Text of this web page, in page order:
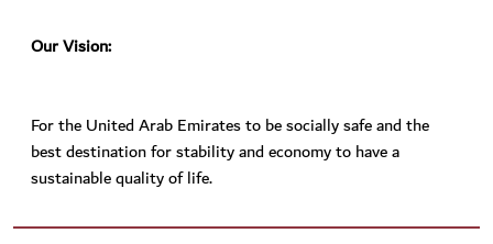
Our Vision:
For the United Arab Emirates to be socially safe and the
best destination for stability and economy to have a
sustainable quality of life.